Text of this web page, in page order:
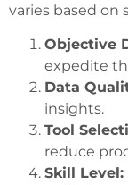
varies based on
Objective
expedite
Data
insights.
Tool
reduce
Skill Level: